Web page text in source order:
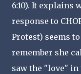
6:10). It explains
response to
Protest) seems
remember she
saw the "love"